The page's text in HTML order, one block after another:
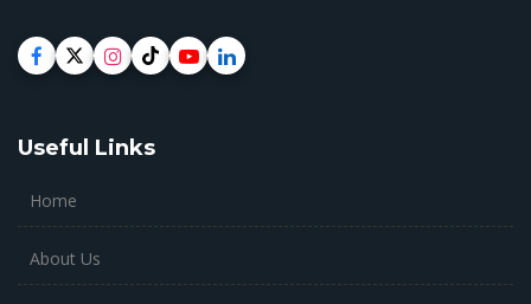
Useful Links
Home
About Us